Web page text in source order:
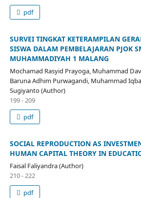
pdf
SURVEI TINGKAT KETERAMPILAN
SISWA DALAM PEMBELAJARAN PJOK
MUHAMMADIYAH 1 MALANG
Mochamad Rasyid Prayoga, Muhammad
Baruna Adhim Purwagandi, Muhammad
Sugiyanto (Author)
199 - 209
pdf
SOCIAL REPRODUCTION AS
HUMAN CAPITAL THEORY IN
Faisal Faliyandra (Author)
210 - 222
pdf